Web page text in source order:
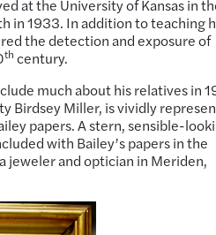
at the University of Kansas in
in 1933. In addition to teaching
the detection and exposure of
th century.
much abouthis relatives in
Birdsey Miller, is vividly
papers. A stern, sensible-
with Bailey’s papers in the
jeweler and optician in Meriden,